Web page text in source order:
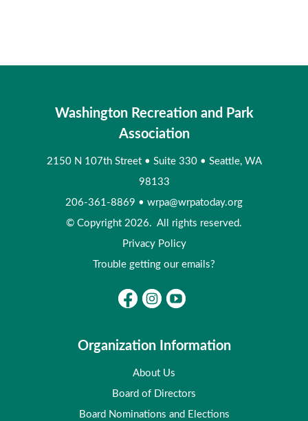
Washington Recreation and Park
Association
2150 N 107th Street • Suite 330 • Seattle, WA
98133
206-361-8869 • wrpa@wrpatoday.org
© Copyright 2026. All rights reserved.
Privacy Policy
Trouble getting our emails?
Organization Information
About Us
Board of Directors
Board Nominations and Elections